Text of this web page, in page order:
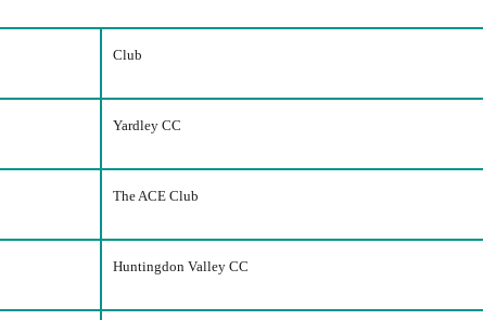
Club
Yardley CC
The ACE Club
Huntingdon Valley CC